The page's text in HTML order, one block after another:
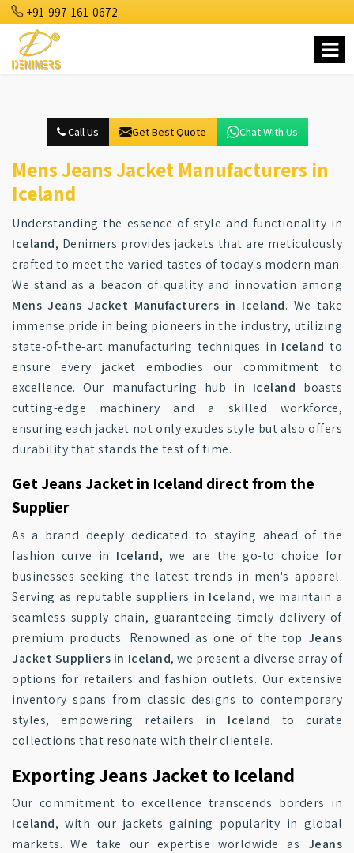
+91-997-161-0672
Call Us Get Best Quote Chat With Us
Mens Jeans Jacket Manufacturers in
Iceland
Understanding the essence of style and functionality in
Iceland, Denimers provides jackets that are meticulously
crafted to meet the varied tastes of today's modern man.
We stand as a beacon of quality and innovation among
Mens Jeans Jacket Manufacturers in Iceland. We take
immense pride in being pioneers in the industry, utilizing
state-of-the-art manufacturing techniques in Iceland to
ensure every jacket embodies our commitment to
excellence. Our manufacturing hub in Iceland boasts
cutting-edge machinery and a skilled workforce,
ensuring each jacket not only exudes style but also offers
durability that stands the test of time.
Get Jeans Jacket in Iceland direct from the
Supplier
As a brand deeply dedicated to staying ahead of the
fashion curve in Iceland, we are the go-to choice for
businesses seeking the latest trends in men's apparel.
Serving as reputable suppliers in Iceland, we maintain a
seamless supply chain, guaranteeing timely delivery of
premium products. Renowned as one of the top Jeans
Jacket Suppliers in Iceland, we present a diverse array of
options for retailers and fashion outlets. Our extensive
inventory spans from classic designs to contemporary
styles, empowering retailers in Iceland to curate
collections that resonate with their clientele.
Exporting Jeans Jacket to Iceland
Our commitment to excellence transcends borders in
Iceland, with our jackets gaining popularity in global
markets. We take our expertise worldwide as Jeans